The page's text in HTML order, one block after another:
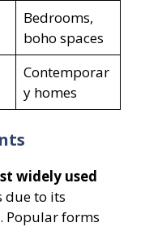
Bedrooms,
boho spaces
Contemporar
y homes
widely used
due to its
Popular forms